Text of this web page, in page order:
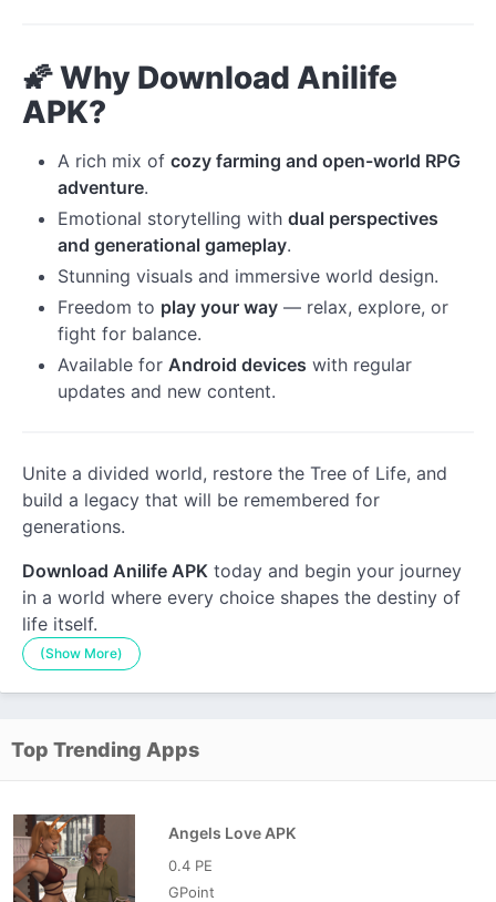
🌠 Why Download Anilife
APK?
A rich mix of cozy farming and open-world RPG
adventure.
Emotional storytelling with dual perspectives
and generational gameplay.
Stunning visuals and immersive world design.
Freedom to play your way — relax, explore, or
fight for balance.
Available for Android devices with regular
updates and new content.
Unite a divided world, restore the Tree of Life, and
build a legacy that will be remembered for
generations.
Download Anilife APK today and begin your journey
in a world where every choice shapes the destiny of
life itself.
(Show More)
Top Trending Apps
Angels Love APK
0.4 PE
GPoint